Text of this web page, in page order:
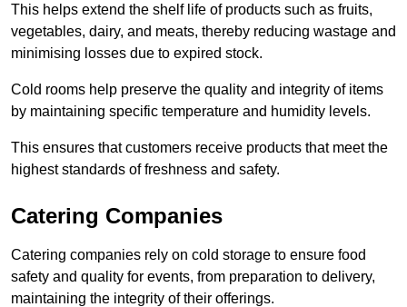
This helps extend the shelf life of products such as fruits,
vegetables, dairy, and meats, thereby reducing wastage and
minimising losses due to expired stock.
Cold rooms help preserve the quality and integrity of items
by maintaining specific temperature and humidity levels.
This ensures that customers receive products that meet the
highest standards of freshness and safety.
Catering Companies
Catering companies rely on cold storage to ensure food
safety and quality for events, from preparation to delivery,
maintaining the integrity of their offerings.